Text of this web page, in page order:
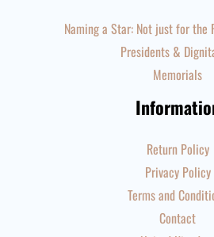
Naming a Star: Not just for the
Presidents &
Memorials
Return Policy
Privacy Policy
Terms and
Contact